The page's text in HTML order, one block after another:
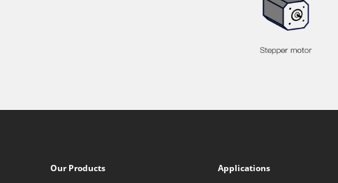
Our Products Applications